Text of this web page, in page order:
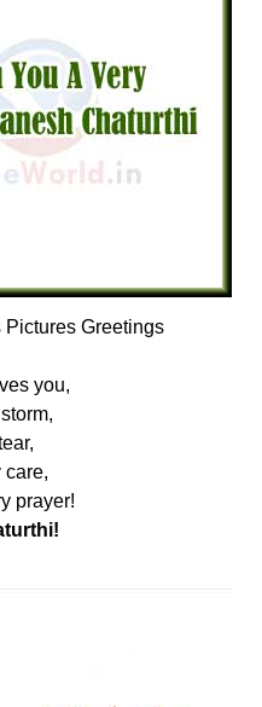
Greetings
you,
care,
prayer!